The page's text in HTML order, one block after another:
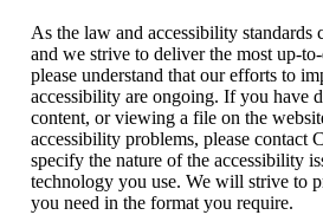
As the law and accessibility standards
and we strive to deliver the most up-
please understand that our efforts to
accessibility are ongoing. If you have
content, or viewing a file on the
accessibility problems, please contact
specify the nature of the accessibility
technology you use. We will strive to
you need in the format you require.